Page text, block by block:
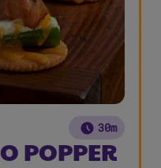
30m
POPPER